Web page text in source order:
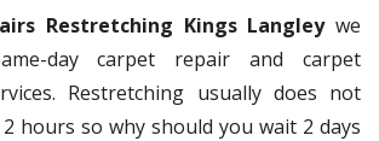
Restretching Kings Langleywe
day carpet repair and carpet
Restretching usually does not
hours so why should you wait 2 days